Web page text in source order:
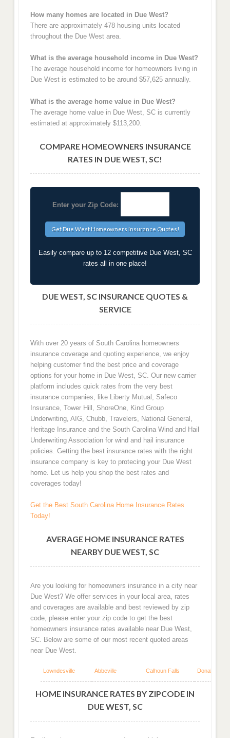
How many homes are located in Due West?
There are approximately 478 housing units located
throughout the Due West area.
What is the average household income in Due West?
The average household income for homeowners living in
Due West is estimated to be around $57,625 annually.
What is the average home value in Due West?
The average home value in Due West, SC is currently
estimated at approximately $113,200.
COMPARE HOMEOWNERS INSURANCE
RATES IN DUE WEST, SC!
Enter your Zip Code:
Easily compare up to 12 competitive Due West, SC
rates all in one place!
DUE WEST, SC INSURANCE QUOTES &
SERVICE
With over 20 years of South Carolina homeowners
insurance coverage and quoting experience, we enjoy
helping customer find the best price and coverage
options for your home in Due West, SC. Our new carrier
platform includes quick rates from the very best
insurance companies, like Liberty Mutual, Safeco
Insurance, Tower Hill, ShoreOne, Kind Group
Underwriting, AIG, Chubb, Travelers, National General,
Heritage Insurance and the South Carolina Wind and Hail
Underwriting Association for wind and hail insurance
policies. Getting the best insurance rates with the right
insurance company is key to protecing your Due West
home. Let us help you shop the best rates and
coverages today!
Get the Best South Carolina Home Insurance Rates
Today!
AVERAGE HOME INSURANCE RATES
NEARBY DUE WEST, SC
Are you looking for homeowners insurance in a city near
Due West? We offer services in your local area, rates
and coverages are available and best reviewed by zip
code, please enter your zip code to get the best
homeowners insurance rates available near Due West,
SC. Below are some of our most recent quoted areas
near Due West.
Lowndesville Abbeville Calhoun Falls Donalds
HOME INSURANCE RATES BY ZIPCODE IN
DUE WEST, SC